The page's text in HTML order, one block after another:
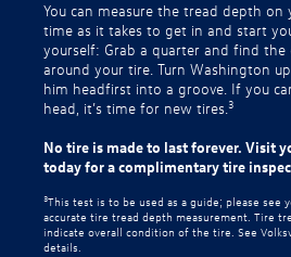
You can measure the tread depth on
time as it takes to get in and start
yourself: Grab a quarter and find
around your tire. Turn Washington
him headfirst into a groove. If you
head, it’s time for new tires. 3
No tire is made to last forever. Visit
today for a complimentary tire
3This test is to be used as a guide; please see
accurate tire tread depth measurement. Tire
indicate overall condition of the tire. See
details.